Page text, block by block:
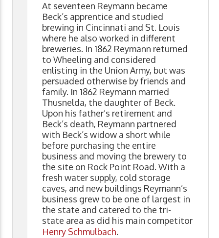
At seventeen Reymann became
Beck’s apprentice and studied
brewing in Cincinnati and St. Louis
where he also worked in different
breweries. In 1862 Reymann returned
to Wheeling and considered
enlisting in the Union Army, but was
persuaded otherwise by friends and
family. In 1862 Reymann married
Thusnelda, the daughter of Beck.
Upon his father’s retirement and
Beck’s death, Reymann partnered
with Beck’s widow a short while
before purchasing the entire
business and moving the brewery to
the site on Rock Point Road. With a
fresh water supply, cold storage
caves, and new buildings Reymann’s
business grew to be one of largest in
the state and catered to the tri-
state area as did his main competitor
Henry Schmulbach.